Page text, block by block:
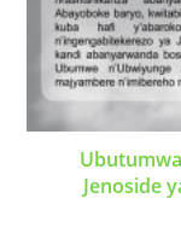
Jenoside